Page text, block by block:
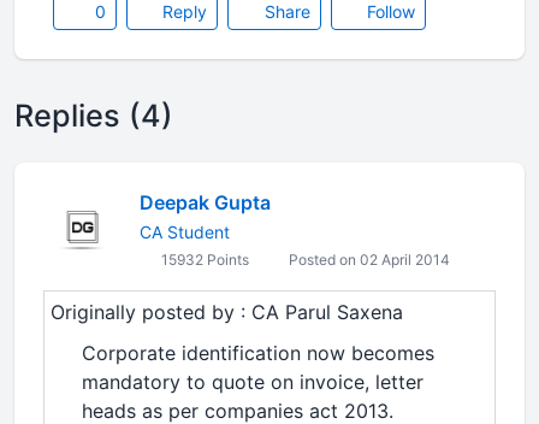
0 Reply Share Follow
Replies (4)
Deepak Gupta
CA Student
15932 Points Posted on 02 April 2014
Originally posted by : CA Parul Saxena
Corporate identification now becomes
mandatory to quote on invoice, letter
heads as per companies act 2013.